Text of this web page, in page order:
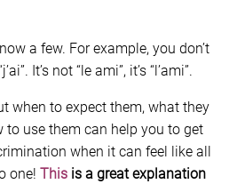
a few. For example, you don’t
It’s not “le ami”, it’s “l’ami”.
when to expect them, what they
to use them can help you to get
when it can feel like all
one! This is a great explanation